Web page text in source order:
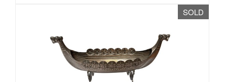
SOLD